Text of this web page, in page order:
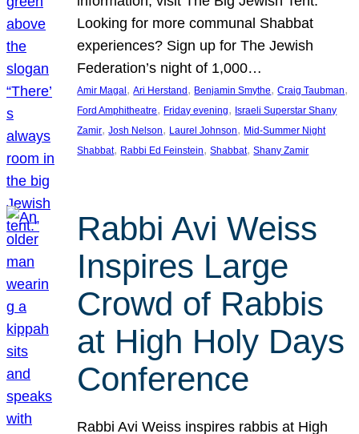
Looking for more communal Shabbat
experiences? Sign up for The Jewish
Federation’s night of 1,000…
Amir Magal , Ari Herstand , Benjamin Smythe, Craig Taubman
Ford Amphitheatre, Friday evening, Israeli Superstar Shany
Zamir, Josh Nelson, Laurel Johnson, Mid-Summer Night
Shabbat, Rabbi Ed Feinstein, Shabbat, Shany Zamir
Rabbi Avi Weiss
Inspires Large
Crowd of Rabbis
at High Holy Days
Conference
Rabbi Avi Weiss inspires rabbis at High